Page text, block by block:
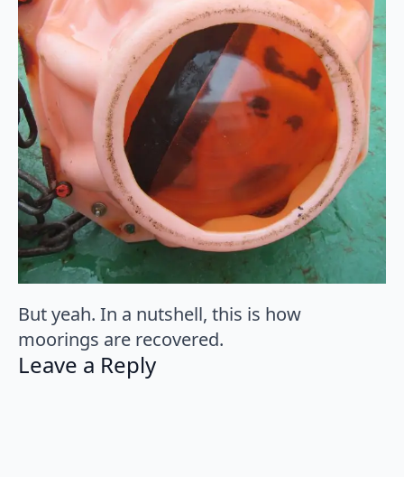
But yeah. In a nutshell, this is how
moorings are recovered.
Leave a Reply